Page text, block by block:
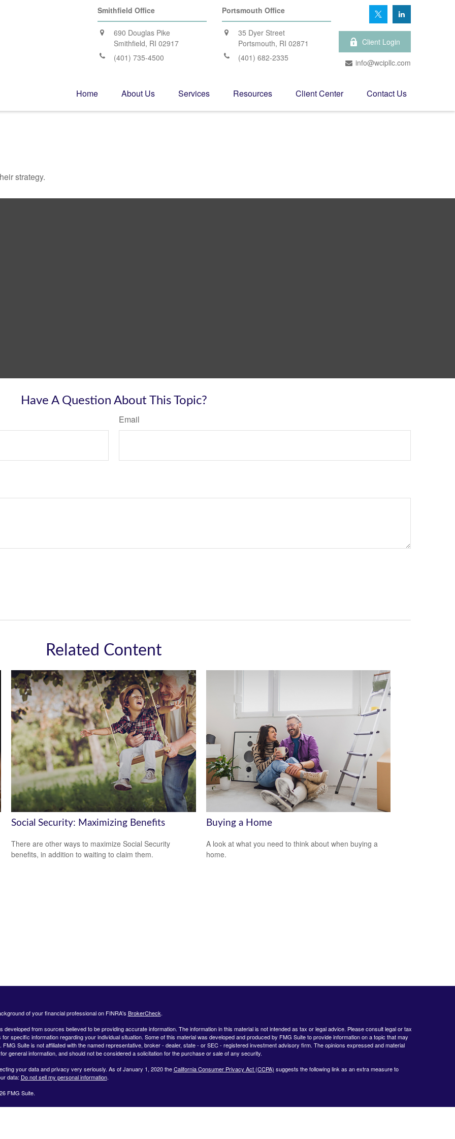
Smithfield Office
690 Douglas Pike
Smithfield, RI 02917
(401) 735-4500
Portsmouth Office
35 Dyer Street
Portsmouth, RI 02871
(401) 682-2335
Client Login
info@wcipllc.com
Home About Us Services Resources Client Center Contact Us
strategy.
Have A Question About This Topic?
Email
Related Content
Social Security: Maximizing Benefits
There are other ways to maximize Social Security
benefits, in addition to waiting to claim them.
Buying a Home
A look at what you need to think about when buying a
home.
of your financial professional on FINRA's BrokerCheck.
developed from sources believed to be providing accurate information. The information in this material is not intended as tax or legal advice. Please consult legal or tax
specific information regarding your individual situation. Some of this material was developed and produced by FMG Suite to provide information on a topic that may
FMG Suite is not affiliated with the named representative, broker - dealer, state - or SEC - registered investment advisory firm. The opinions expressed and material
general information, and should not be considered a solicitation for the purchase or sale of any security.
your data and privacy very seriously. As of January 1, 2020 theCalifornia Consumer Privacy Act (CCPA) suggests the following link as an extra measure to
data: Do not sell my personal information.
FMG Suite.
by Registered Representatives through Private Client Services, Member FINRA/SIPC.www.finra.org&www.sipc.org. Advisory products and services offered by